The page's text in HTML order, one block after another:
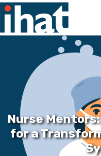
Nurse
for a